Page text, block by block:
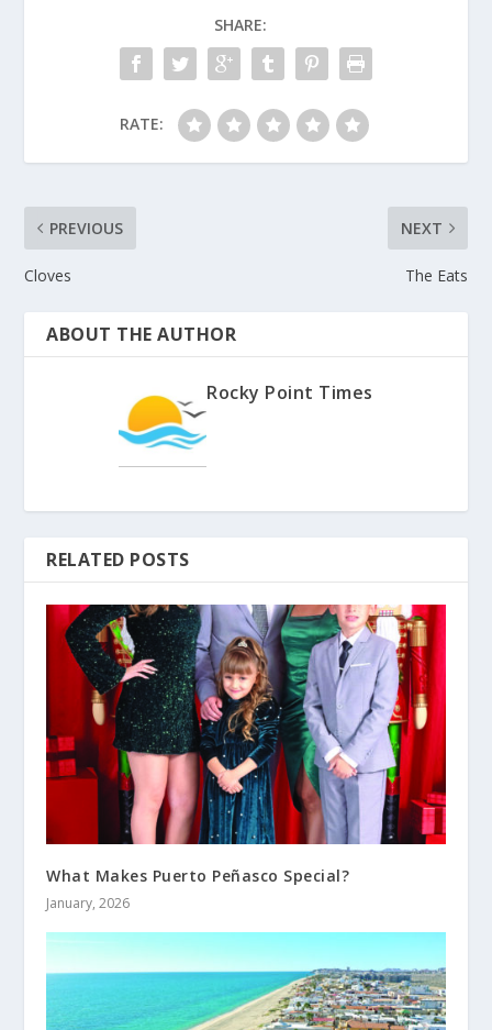
SHARE:
RATE:
PREVIOUS
Cloves
NEXT
The Eats
ABOUT THE AUTHOR
Rocky Point Times
RELATED POSTS
What Makes Puerto Peñasco Special?
January, 2026